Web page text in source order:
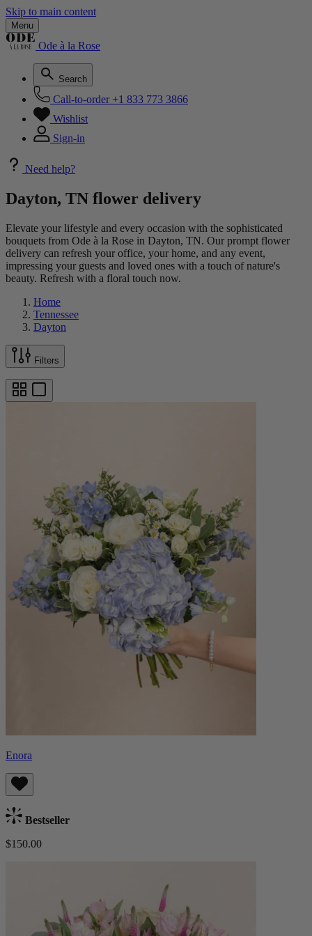
Skip to main content
Menu
Ode à la Rose
Search
Call-to-order +1 833 773 3866
Wishlist
Sign-in
Need help?
Dayton, TN flower delivery
Elevate your lifestyle and every occasion with the sophisticated
bouquets from Ode à la Rose in Dayton, TN. Our prompt flower
delivery can refresh your office, your home, and any event,
impressing your guests and loved ones with a touch of nature's
beauty. Refresh with a floral touch now.
Home
Tennessee
Dayton
Filters
Enora
Bestseller
$150.00